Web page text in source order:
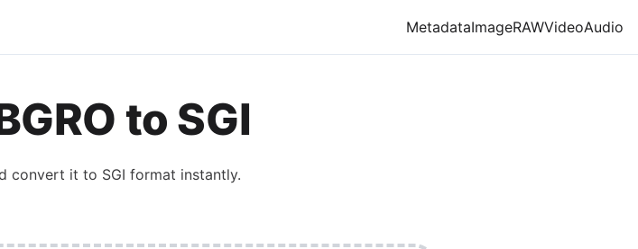
MetadataImageRAWVideoAudio
to SGI
convert it to SGI format instantly.